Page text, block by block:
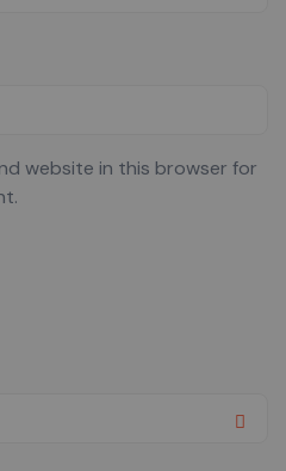
website in this browser for